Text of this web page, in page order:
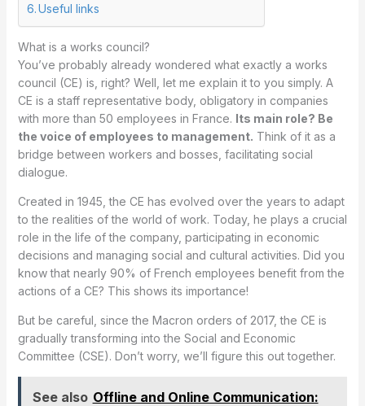
Useful links
What is a works council?
You’ve probably already wondered what exactly a works
council (CE) is, right? Well, let me explain it to you simply. A
CE is a staff representative body, obligatory in companies
with more than 50 employees in France. Its main role? Be
the voice of employees to management. Think of it as a
bridge between workers and bosses, facilitating social
dialogue.
Created in 1945, the CE has evolved over the years to adapt
to the realities of the world of work. Today, he plays a crucial
role in the life of the company, participating in economic
decisions and managing social and cultural activities. Did you
know that nearly 90% of French employees benefit from the
actions of a CE? This shows its importance!
But be careful, since the Macron orders of 2017, the CE is
gradually transforming into the Social and Economic
Committee (CSE). Don’t worry, we’ll figure this out together.
See also Offline and Online Communication: